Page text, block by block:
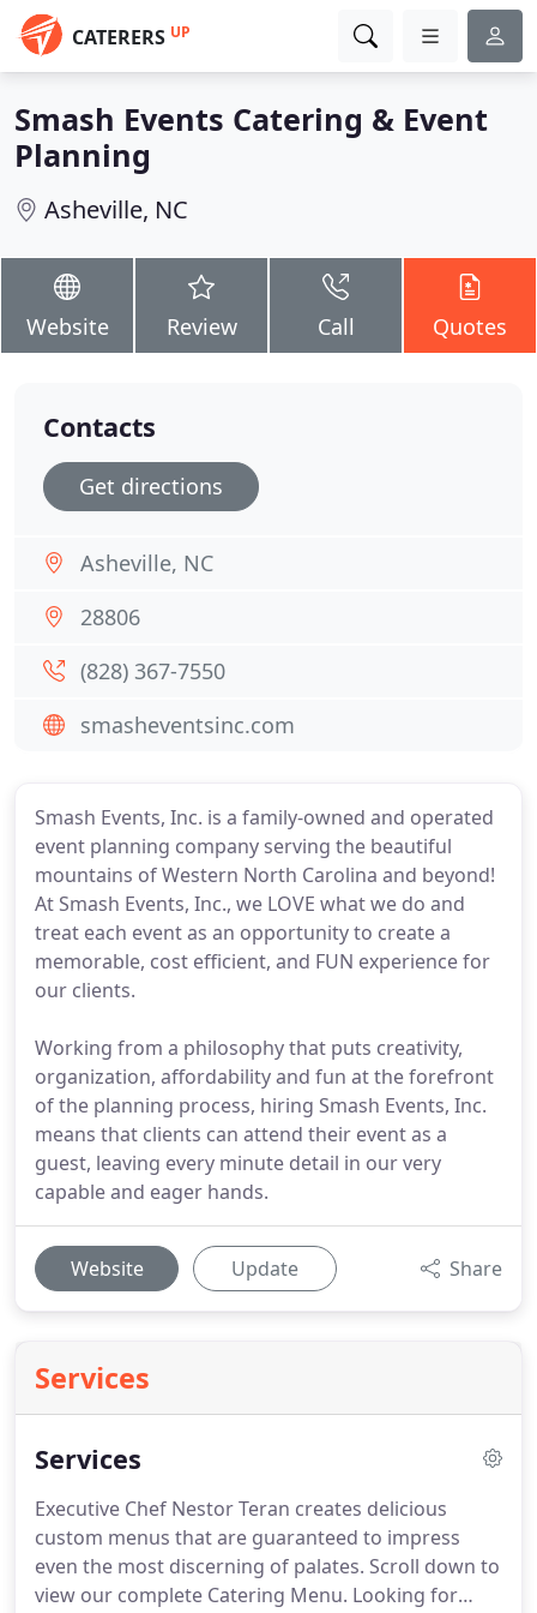
CATERERS UP
Smash Events Catering & Event
Planning
Asheville, NC
Website Review Call Quotes
Smash Events, Inc. is a family-owned and operated
event planning company serving the beautiful
mountains of Western North Carolina and beyond!
At Smash Events, Inc., we LOVE what we do and
treat each event as an opportunity to create a
memorable, cost efficient, and FUN experience for
our clients.
Working from a philosophy that puts creativity,
organization, affordability and fun at the forefront
of the planning process, hiring Smash Events, Inc.
means that clients can attend their event as a
guest, leaving every minute detail in our very
capable and eager hands.
Website Update Share
Services
Services
Executive Chef Nestor Teran creates delicious
custom menus that are guaranteed to impress
even the most discerning of palates. Scroll down to
view our complete Catering Menu. Looking for
Contacts
Get directions
Asheville, NC
28806
(828) 367-7550
smasheventsinc.com